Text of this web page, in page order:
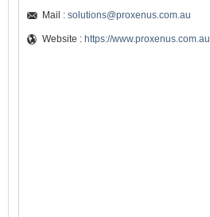
Mail : solutions@proxenus.com.au
Website : https://www.proxenus.com.au